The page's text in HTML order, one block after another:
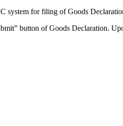
system for filing of Goods
button of Goods Declaration.